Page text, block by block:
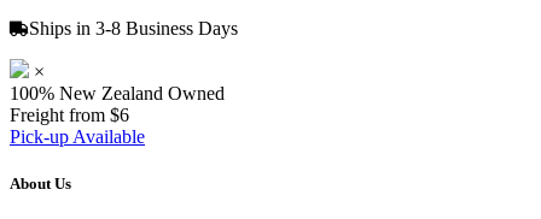
Ships in 3-8 Business Days
×
100% New Zealand Owned
Freight from $6
Pick-up Available
About Us